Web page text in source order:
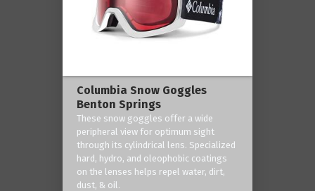
Columbia Snow Goggles
Benton Springs
These snow goggles offer a wide
peripheral view for optimum sight
through its cylindrical lens. Specialized
hard, hydro, and oleophobic coatings
on the lenses helps repel water, dirt,
dust, & oil.